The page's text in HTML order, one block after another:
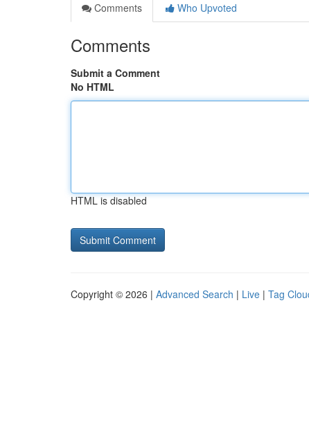
Comments
Who Upvoted
Comments
Submit a Comment
No HTML
HTML is disabled
Copyright © 2026 | Advanced Search | Live | Tag